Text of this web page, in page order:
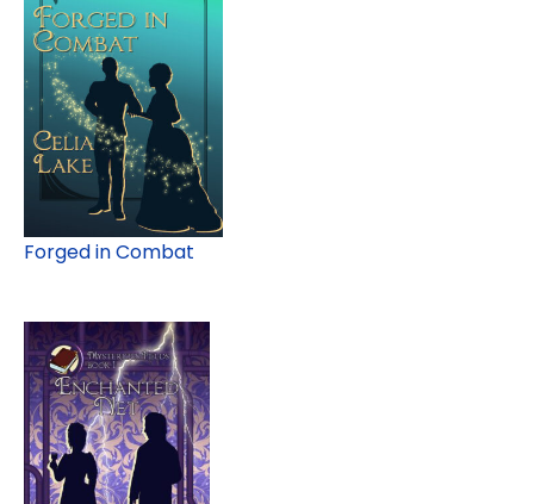
Forged in Combat